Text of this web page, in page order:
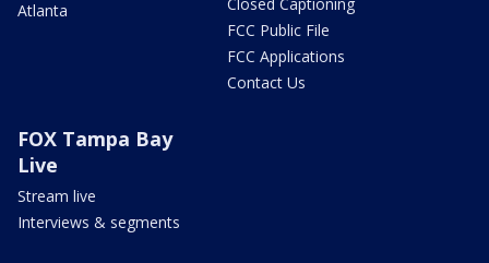
Atlanta
FCC Public File
FCC Applications
Contact Us
FOX Tampa Bay
Live
Stream live
Interviews & segments